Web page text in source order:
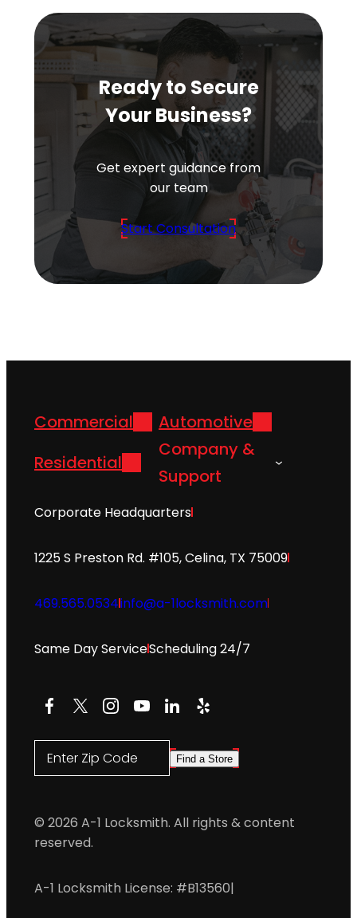
Ready to Secure
Your Business?
Get expert guidance from
our team
Start Consultation
Commercial
Automotive
Residential
Company &
Support
Corporate Headquarters
1225 S Preston Rd. #105, Celina, TX 75009
469.565.0534info@a-1locksmith.com
Same Day ServiceScheduling 24/7
Facebook
X Instagram
YouTube
LinkedIn
Yelp
Enter Zip Code Find a Store
© 2026 A-1 Locksmith. All rights & content
reserved.
A-1 Locksmith License: #B13560|